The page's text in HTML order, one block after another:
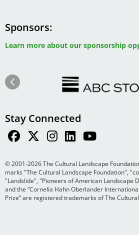
Sponsors
Learn more about our sponsorship
Previous
Stay Connected
© 2001-2026 The Cultural Landscape
marks "The Cultural Landscape Foundation",
"Landslide", "Pioneers of American Landscape
and the “Cornelia Hahn Oberlander
Prize” are registered trademarks of The